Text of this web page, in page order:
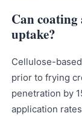
Can
uptake?
Cellulose-
prior to frying
penetration by
application